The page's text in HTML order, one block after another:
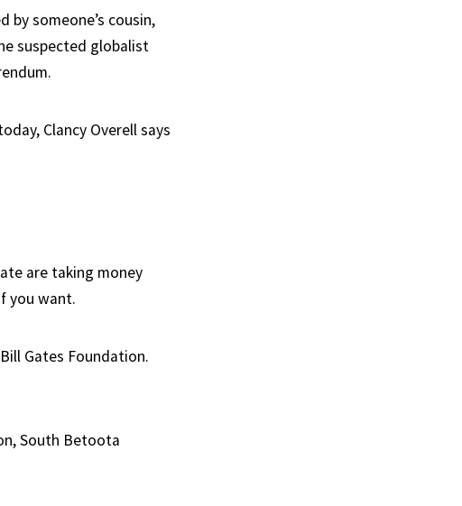
by someone’s cousin,
suspected globalist
Clancy Overell says
are taking money
you want.
Gates Foundation.
South Betoota